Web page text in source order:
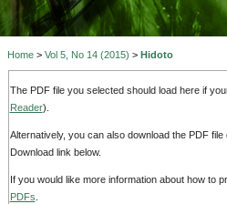
Home> Vol 5, No 14 (2015) > Hidoto
The PDF file you selected should load here if
Reader).
Alternatively, you can also download the PDF
Download link below.
If you would like more information about how to
PDFs